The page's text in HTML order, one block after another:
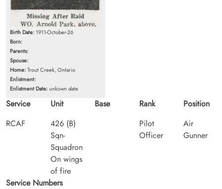
Birth Date: 1911-October-26
Born:
Parents:
Spouse:
Home:Trout Creek, Ontario
Enlistment:
Enlistment Date:unkown date
Service
RCAF
Unit
426 (B)
Sqn-
Squadron
On wings
of fire
Base
Rank
Pilot
Officer
Position
Air
Gunner
Service Numbers